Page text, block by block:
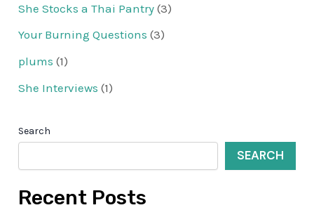
She Stocks a Thai Pantry (3)
Your Burning Questions (3)
plums (1)
She Interviews (1)
Search
SEARCH
Recent Posts